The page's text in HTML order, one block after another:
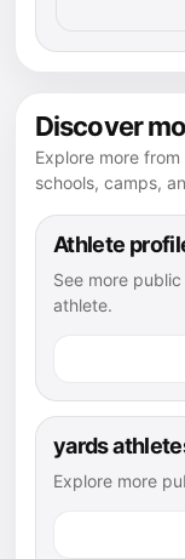
Discover
Explore more
schools, camps,
Athlete
See more
athlete.
yards
Explore more